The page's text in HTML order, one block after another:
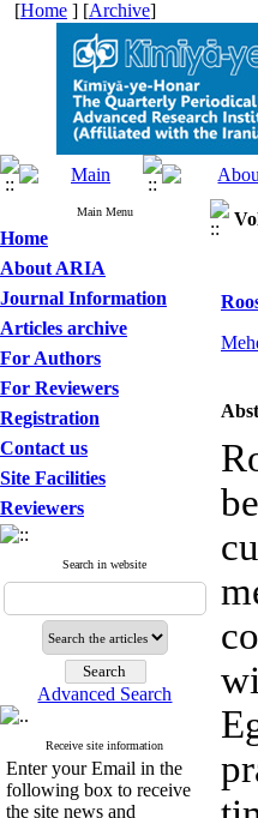
[Home ] [Archive]
Main Menu
Home
About ARIA
Journal Information
Articles archive
For Authors
For Reviewers
Registration
Contact us
Site Facilities
Reviewers
Search in website
Advanced Search
Receive site information
Enter your Email in the
following box to receive
the site news and